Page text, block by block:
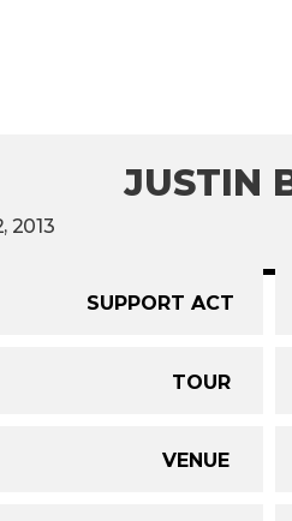
JUSTIN
2013
SUPPORT ACT
TOUR
VENUE